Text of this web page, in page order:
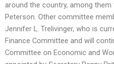
around the country, among
Peterson. Other committee
Jennifer L. Trelivinger, who is
Finance Committee and will
Committee on Economic and